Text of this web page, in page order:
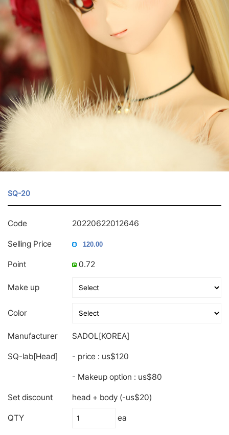
SQ-20
Code 20220622012646
Selling Price
Point 0.72
Make up
Color
Manufacturer SADOL[KOREA]
SQ-lab[Head] - price : us$120
- Makeup option : us$80
Set discount head + body (-us$20)
QTY ea